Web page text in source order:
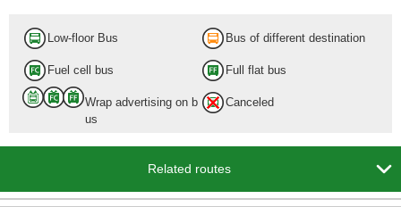
Low-floor Bus Bus of different destination
Fuel cell bus Full flat bus
Wrap advertising on b
us
Canceled
Related routes 